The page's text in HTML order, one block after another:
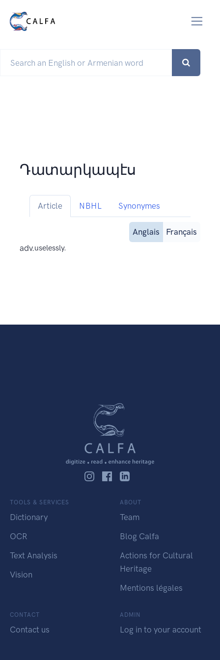
Դատարկապէս
Article NBHL Synonymes
Anglais
Français
adv.uselessly.
TOOLS & SERVICES
Dictionary
OCR
Text Analysis
Vision
ABOUT
Team
Blog Calfa
Actions for Cultural
Heritage
Mentions légales
CONTACT
Contact us
ADMIN
Log in to your account